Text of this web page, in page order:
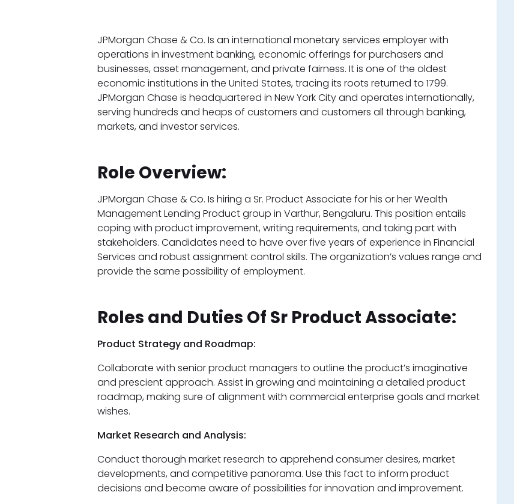
JPMorgan Chase & Co. Is an international monetary services employer with
operations in investment banking, economic offerings for purchasers and
businesses, asset management, and private fairness. It is one of the oldest
economic institutions in the United States, tracing its roots returned to 1799.
JPMorgan Chase is headquartered in New York City and operates internationally,
serving hundreds and heaps of customers and customers all through banking,
markets, and investor services.
Role Overview:
JPMorgan Chase & Co. Is hiring a Sr. Product Associate for his or her Wealth
Management Lending Product group in Varthur, Bengaluru. This position entails
coping with product improvement, writing requirements, and taking part with
stakeholders. Candidates need to have over five years of experience in Financial
Services and robust assignment control skills. The organization’s values range and
provide the same possibility of employment.
Roles and Duties Of Sr Product Associate:
Product Strategy and Roadmap:
Collaborate with senior product managers to outline the product’s imaginative
and prescient approach. Assist in growing and maintaining a detailed product
roadmap, making sure of alignment with commercial enterprise goals and market
wishes.
Market Research and Analysis:
Conduct thorough market research to apprehend consumer desires, market
developments, and competitive panorama. Use this fact to inform product
decisions and become aware of possibilities for innovation and improvement.